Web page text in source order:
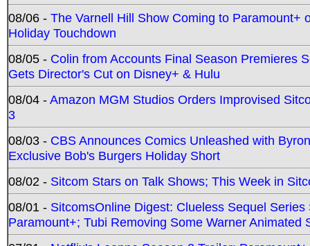
08/06 - The Varnell Hill Show Coming to Paramount+
Holiday Touchdown
08/05 - Colin from Accounts Final Season Premieres
Gets Director's Cut on Disney+ & Hulu
08/04 -Amazon MGM Studios Orders Improvised
3
08/03 - CBS Announces Comics Unleashed with
Exclusive Bob's Burgers Holiday Short
08/02 - Sitcom Stars on Talk Shows; This Week in
08/01 - SitcomsOnline Digest: Clueless Sequel
Paramount+; Tubi Removing Some Warner Animated